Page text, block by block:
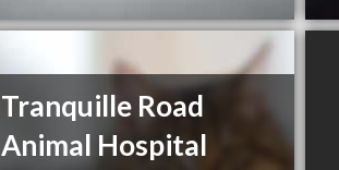
Tranquille Road
Animal Hospital